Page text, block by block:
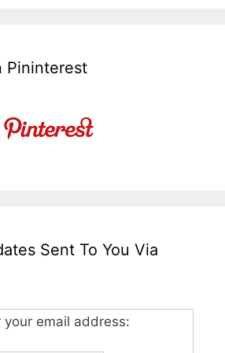
Pininterest
Sent To You Via
your email address: